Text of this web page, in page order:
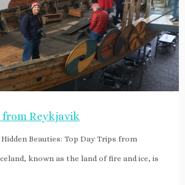
from Reykjavik
Beauties: Top Day Trips from
known as the land of fire and ice, is